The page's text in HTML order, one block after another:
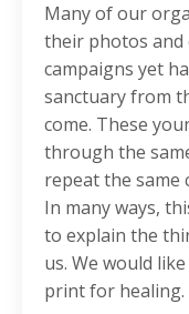
Many of our
their photos
campaigns yet
sanctuary from
come. These
through the
repeat the same
In many ways,
to explain the
us. We would
print for healing.